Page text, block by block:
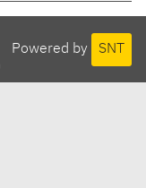
Powered by SNT